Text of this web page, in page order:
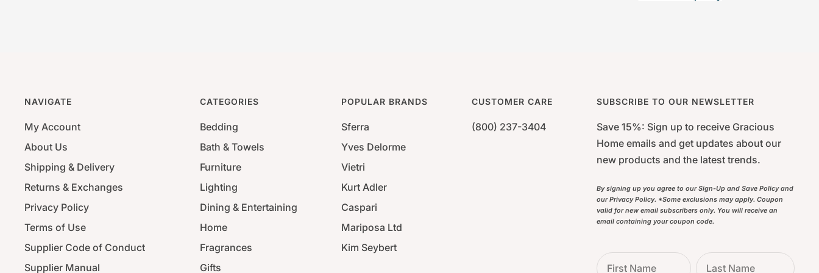
NAVIGATE
My Account
About Us
Shipping & Delivery
Returns & Exchanges
Privacy Policy
Terms of Use
Supplier Code of Conduct
Supplier Manual
CATEGORIES
Bedding
Bath & Towels
Furniture
Lighting
Dining & Entertaining
Home
Fragrances
Gifts
POPULAR BRANDS
Sferra
Yves Delorme
Vietri
Kurt Adler
Caspari
Mariposa Ltd
Kim Seybert
CUSTOMER CARE
(800) 237-3404
SUBSCRIBE TO OUR NEWSLETTER
Save 15%: Sign up to receive Gracious
Home emails and get updates about our
new products and the latest trends.
By signing up you agree to our Sign-Up and Save Policy and
our Privacy Policy. *Some exclusions may apply. Coupon
valid for new email subscribers only. You will receive an
email containing your coupon code.
First Name Last Name